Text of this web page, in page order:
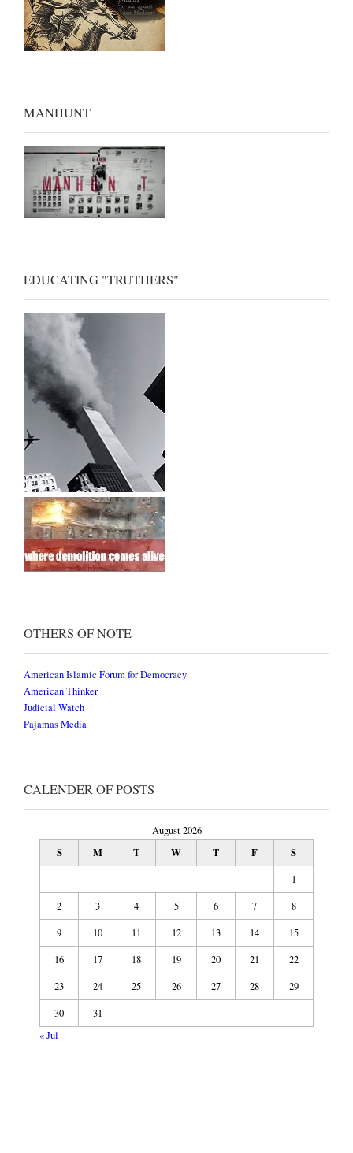
MANHUNT
EDUCATING "TRUTHERS"
OTHERS OF NOTE
American Islamic Forum for Democracy
American Thinker
Judicial Watch
Pajamas Media
CALENDER OF POSTS
August 2026
S M T W T F S
1
2
3 4 5 6 7
8
9
10 11 12 13 14
15
16
17 18 19 20 21
22
23
24 25 26 27 28
29
30
31
« Jul